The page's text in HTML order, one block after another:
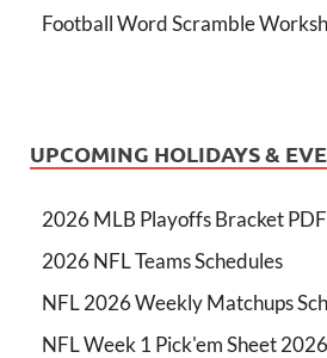
Football Word Scramble
UPCOMING HOLIDAYS &
2026 MLB Playoffs Bracket PDF
2026 NFL Teams Schedules
NFL 2026 Weekly Matchups
NFL Week 1 Pick'em Sheet